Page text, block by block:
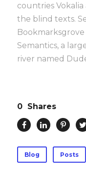
countries
the blind texts.
Semantics, a
river named
0 Shares
Blog Posts